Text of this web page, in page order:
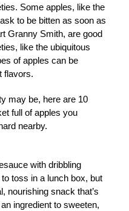
Some apples, like the
to be bitten as soon as
Granny Smith, are good
like the ubiquitous
of apples can be
flavors.
may be, here are 10
full of apples you
nearby.
with dribbling
toss in a lunch box, but
nourishing snack that’s
ingredient to sweeten,